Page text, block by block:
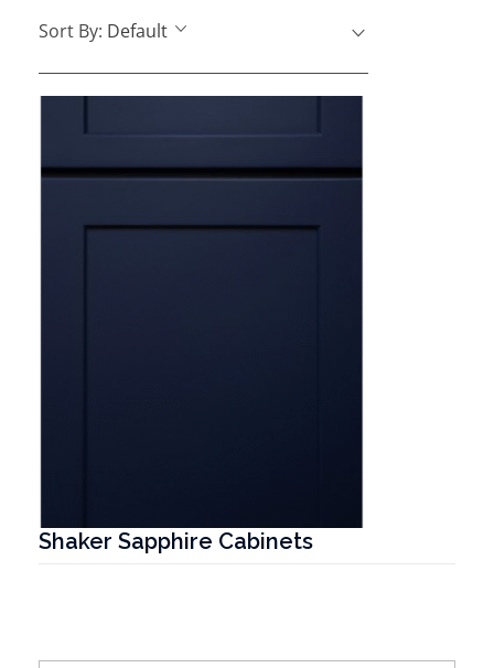
Sort By: Default
Shaker Sapphire Cabinets